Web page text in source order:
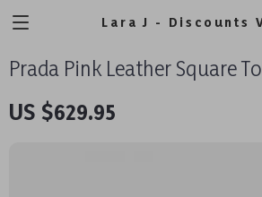
Lara J - Discounts
Prada Pink Leather Square
US $629.95